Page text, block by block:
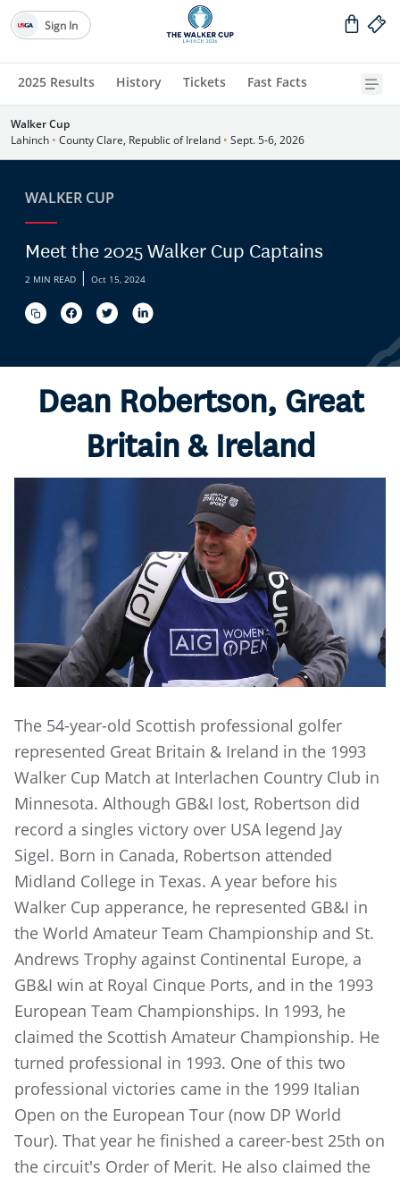
2025 Results History Tickets Fast Facts
Sign In
Walker Cup
Lahinch • County Clare, Republic of Ireland • Sept. 5-6, 2026
WALKER CUP
Meet the 2025 Walker Cup Captains
2 MIN READ | Oct 15, 2024
Dean Robertson, Great
Britain & Ireland
The 54-year-old Scottish professional golfer
represented Great Britain & Ireland in the 1993
Walker Cup Match at Interlachen Country Club in
Minnesota. Although GB&I lost, Robertson did
record a singles victory over USA legend Jay
Sigel. Born in Canada, Robertson attended
Midland College in Texas. A year before his
Walker Cup apperance, he represented GB&I in
the World Amateur Team Championship and St.
Andrews Trophy against Continental Europe, a
GB&I win at Royal Cinque Ports, and in the 1993
European Team Championships. In 1993, he
claimed the Scottish Amateur Championship. He
turned professional in 1993. One of this two
professional victories came in the 1999 Italian
Open on the European Tour (now DP World
Tour). That year he finished a career-best 25th on
the circuit's Order of Merit. He also claimed the